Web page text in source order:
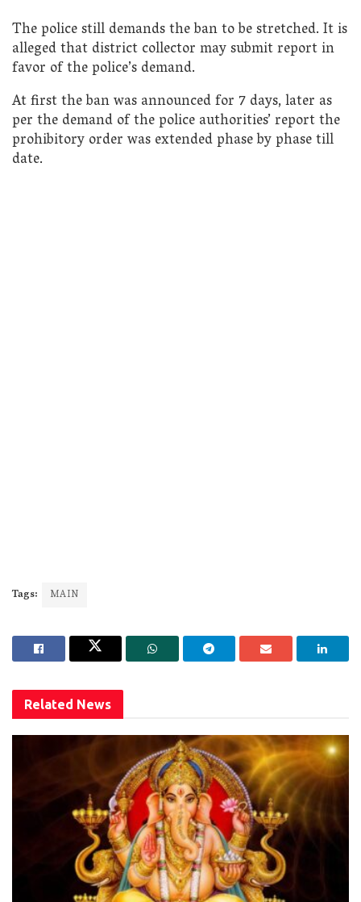
The police still demands the ban to be stretched. It is
alleged that district collector may submit report in
favor of the police’s demand.
At first the ban was announced for 7 days, later as
per the demand of the police authorities’ report the
prohibitory order was extended phase by phase till
date.
Tags: MAIN
Related News